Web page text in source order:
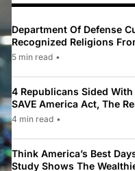
Department Of Defense
Recognized Religions
To Only 31
5 min read •
4 Republicans Sided With
SAVE America Act, The
Law Pushed By Trump
4 min read •
Think America’s Best
Study Shows The